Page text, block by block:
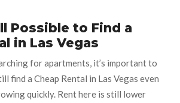
Possible to Find a
in Las Vegas
for apartments, it’s important to
find a Cheap Rental in Las Vegas even
quickly. Rent here is still lower